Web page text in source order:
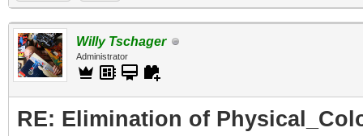
Willy Tschager
Administrator
RE: Elimination of